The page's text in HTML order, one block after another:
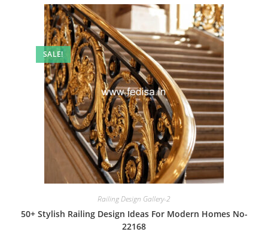
SALE!
Railing Design Gallery-2
50+ Stylish Railing Design Ideas For Modern Homes No-
22168